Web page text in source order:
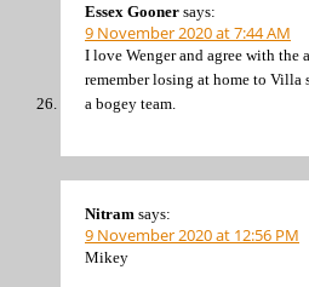
Essex Gooner says:
9 November 2020 at 7:44 AM
I love Wenger and agree with the
remember losing at home to Villa
a bogey team.
Nitram says:
9 November 2020 at 12:56 PM
Mikey